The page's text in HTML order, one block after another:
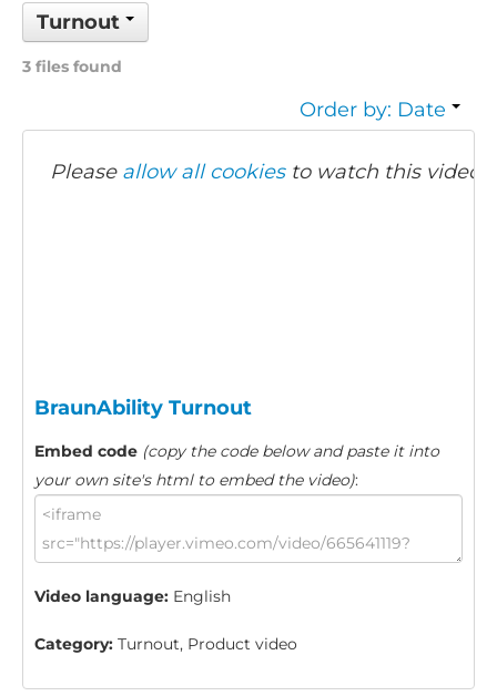
Turnout
3 files found
Order by: Date
Please allow all cookiesto watch this video.
BraunAbility Turnout
Embed code (copy the code below and paste it into
your own site's html to embed the video):
Video language: English
Category: Turnout, Product video